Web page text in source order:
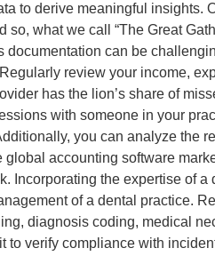
to derive meaningful insights.
what we call “The Great
can be
review your income,
has the lion’s share of
with someone in your
you can analyze the
accounting software
Incorporating the expertise of a
of a dental practice.
diagnosis coding, medical
to verify compliance with